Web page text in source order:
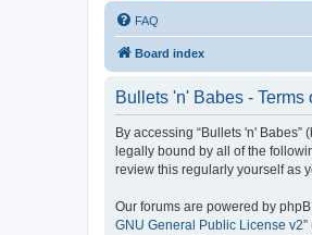
FAQ
Board index
Bullets 'n' Babes - Terms
By accessing “Bullets 'n' Babes”
legally bound by all of the
review this regularly yourself as
Our forums are powered by
GNU General Public License v2